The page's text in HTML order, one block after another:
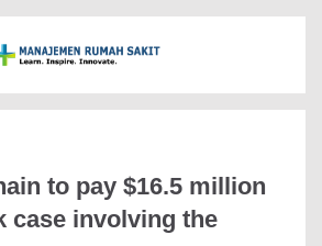
to pay $16.5 million
case involving the